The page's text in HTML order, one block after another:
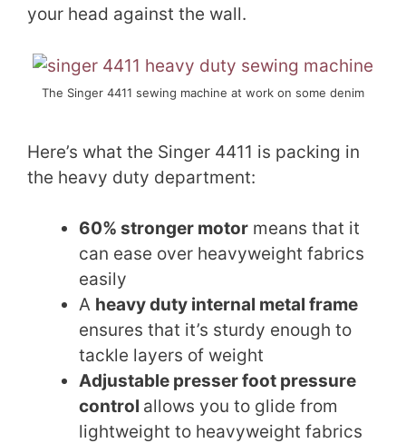
your head against the wall.
The Singer 4411 sewing machine at work on some denim
Here’s what the Singer 4411 is packing in
the heavy duty department:
60% stronger motor means that it
can ease over heavyweight fabrics
easily
A heavy duty internal metal frame
ensures that it’s sturdy enough to
tackle layers of weight
Adjustable presser foot pressure
control allows you to glide from
lightweight to heavyweight fabrics